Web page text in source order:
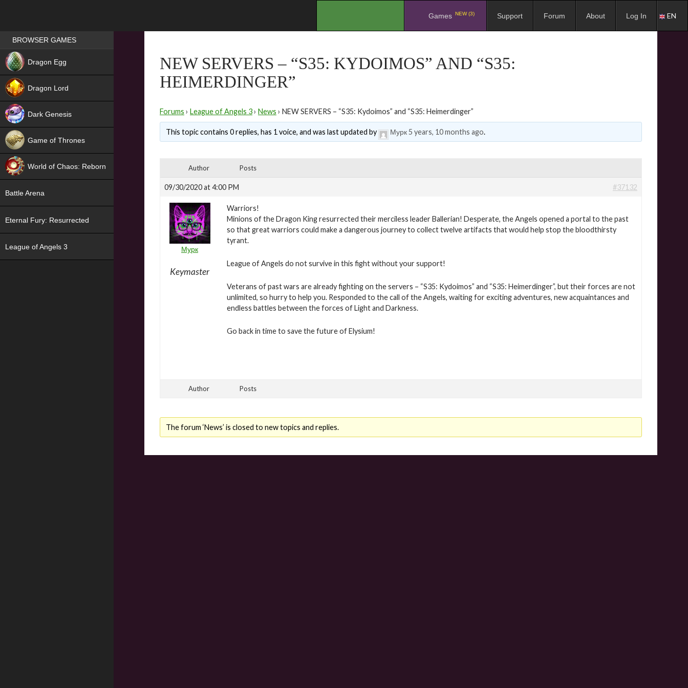
Games NEW (3) Support Forum About Log In EN
NEW SERVERS – “S35: KYDOIMOS” AND “S35:
HEIMERDINGER”
Forums › League of Angels 3› News › NEW SERVERS – “S35: Kydoimos” and “S35: Heimerdinger”
This topic contains 0 replies, has 1 voice, and was last updated by Мурк5 years, 10 months ago.
Author Posts
09/30/2020 at 4:00 PM #37132
Мурк
Keymaster
Warriors!
Minions of the Dragon King resurrected their merciless leader Ballerian! Desperate, the Angels opened a portal to the past
so that great warriors could make a dangerous journey to collect twelve artifacts that would help stop the bloodthirsty
tyrant.
League of Angels do not survive in this fight without your support!
Veterans of past wars are already fighting on the servers – “S35: Kydoimos” and “S35: Heimerdinger”, but their forces are not
unlimited, so hurry to help you. Responded to the call of the Angels, waiting for exciting adventures, new acquaintances and
endless battles between the forces of Light and Darkness.
Go back in time to save the future of Elysium!
Author Posts
The forum ‘News’ is closed to new topics and replies.
Games place
BROWSER GAMES
Dragon Egg
Dragon Lord
Dark Genesis
Game of Thrones
World of Chaos: Reborn
Battle Arena
Eternal Fury: Resurrected
League of Angels 3